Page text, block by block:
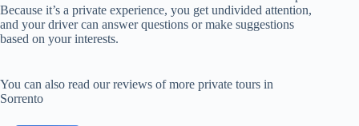
Because it’s a private experience, you get undivided attention,
and your driver can answer questions or make suggestions
based on your interests.
You can also read our reviews of more private tours in
Sorrento